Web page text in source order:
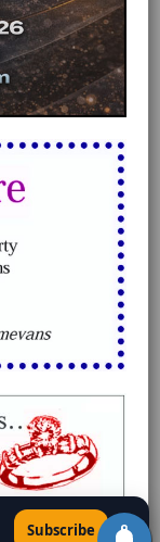
Subscribe ×